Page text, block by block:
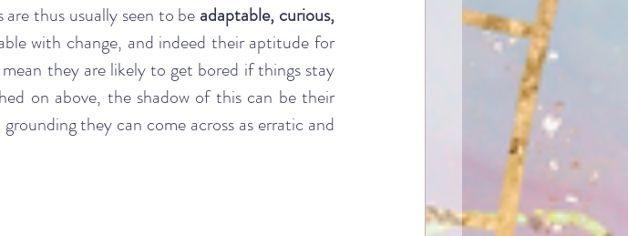
thus usually seen to be adaptable, curious,
with change, and indeed their aptitude for
they are likely to get bored if things stay
on above, the shadow of this can be their
they can come across as erratic and